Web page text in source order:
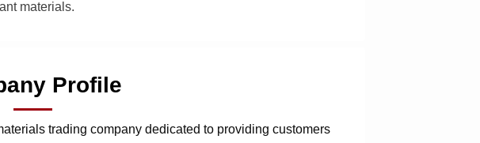
materials.
Profile
trading company dedicated to providing customers